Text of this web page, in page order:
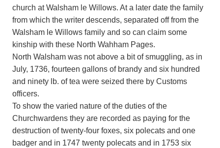
church at Walsham le Willows. At a later date the family
from which the writer descends, separated off from the
Walsham le Willows family and so can claim some
kinship with these North Wahham Pages.
North Walsham was not above a bit of smuggling, as in
July, 1736, fourteen gallons of brandy and six hundred
and ninety lb. of tea were seized there by Customs
officers.
To show the varied nature of the duties of the
Churchwardens they are recorded as paying for the
destruction of twenty-four foxes, six polecats and one
badger and in 1747 twenty polecats and in 1753 six